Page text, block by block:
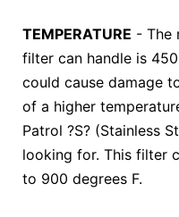
TEMPERATURE - The
filter can handle is
could cause damage
of a higher
Patrol ?S? (Stainless
looking for. This filter
to 900 degrees F.